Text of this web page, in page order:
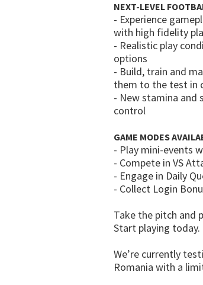
NEXT-LEVEL
- Experience
with high fidelity
- Realistic play
options
- Build, train and
them to the test in
- New stamina and
control
GAME MODES
- Play mini-events
- Compete in VS
- Engage in Daily
- Collect Login
Take the pitch and
Start playing today.
We’re currently
Romania with a